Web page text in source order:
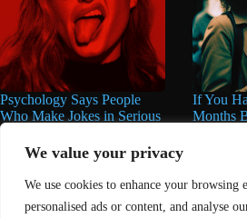
We value your privacy
We use cookies to enhance your browsing
personalised ads or content, and analyse
Psychology Says People
Who Make Jokes in Serious
Situations Often Have These
8 Characteristics
June 25, 2026
If You
Months